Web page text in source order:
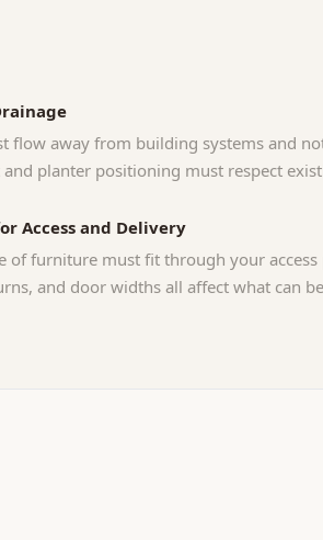
flow away from building systems and
and planter positioning must respect
Access and Delivery
of furniture must fit through your
and door widths all affect what can